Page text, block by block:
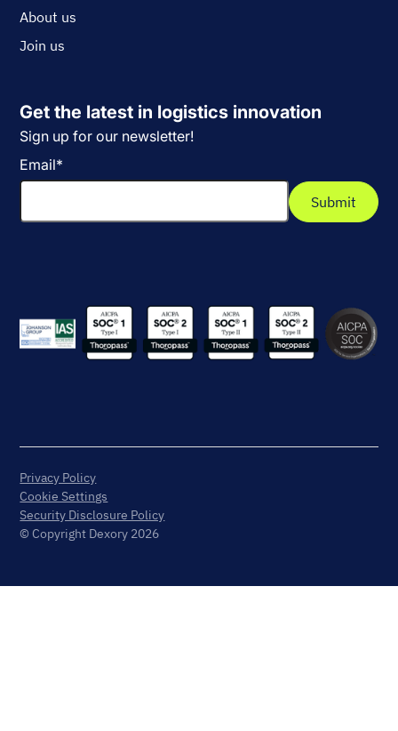
About us
Join us
Get the latest in logistics innovation
Sign up for our newsletter!
Email*
© Copyright Dexory 2026
Privacy Policy
Cookie Settings
Security Disclosure Policy